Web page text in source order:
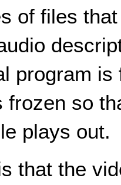
of files
program
frozen so
plays out.
that the